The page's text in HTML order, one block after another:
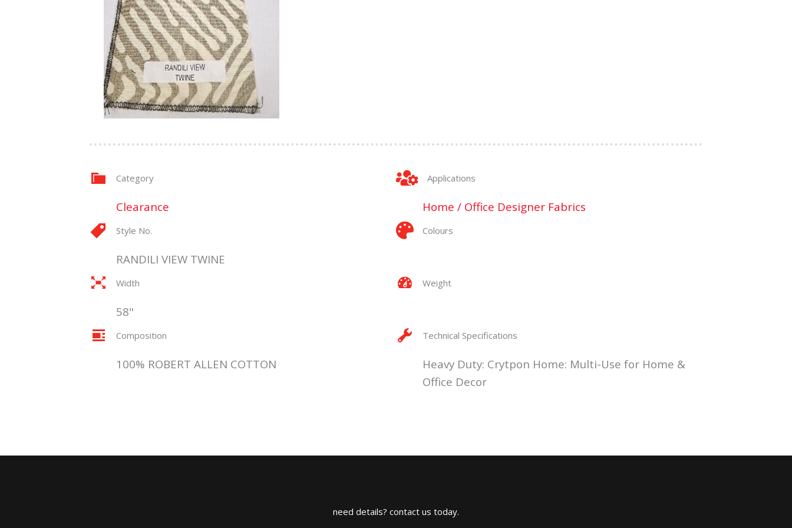
Category
Clearance
Applications
Home / Office Designer Fabrics
Style No.
RANDILI VIEW TWINE
Colours
Width
58"
Weight
Composition
100% ROBERT ALLEN COTTON
Technical Specifications
Heavy Duty: Crytpon Home: Multi-Use for Home &
Office Decor
need details? contact us today.